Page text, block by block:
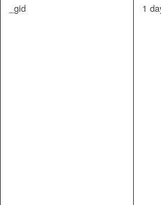
_gid 1